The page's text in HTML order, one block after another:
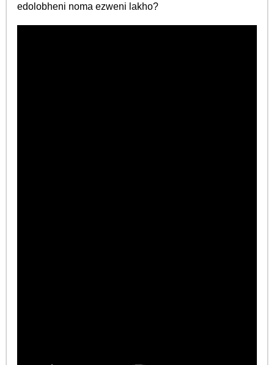
edolobheni noma ezweni lakho?